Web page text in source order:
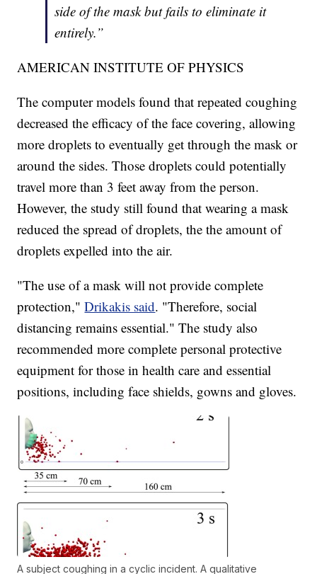
side of the mask but fails to eliminate it
entirely.”
AMERICAN INSTITUTE OF PHYSICS
The computer models found that repeated coughing
decreased the efficacy of the face covering, allowing
more droplets to eventually get through the mask or
around the sides. Those droplets could potentially
travel more than 3 feet away from the person.
However, the study still found that wearing a mask
reduced the spread of droplets, the the amount of
droplets expelled into the air.
"The use of a mask will not provide complete
protection,"Drikakis said. "Therefore, social
distancing remains essential." The study also
recommended more complete personal protective
equipment for those in health care and essential
positions, including face shields, gowns and gloves.
A subject coughing in a cyclic incident. A qualitative